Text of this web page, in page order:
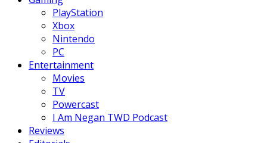
PlayStation
Xbox
Nintendo
PC
Entertainment
Movies
TV
Powercast
I Am Negan TWD Podcast
Reviews